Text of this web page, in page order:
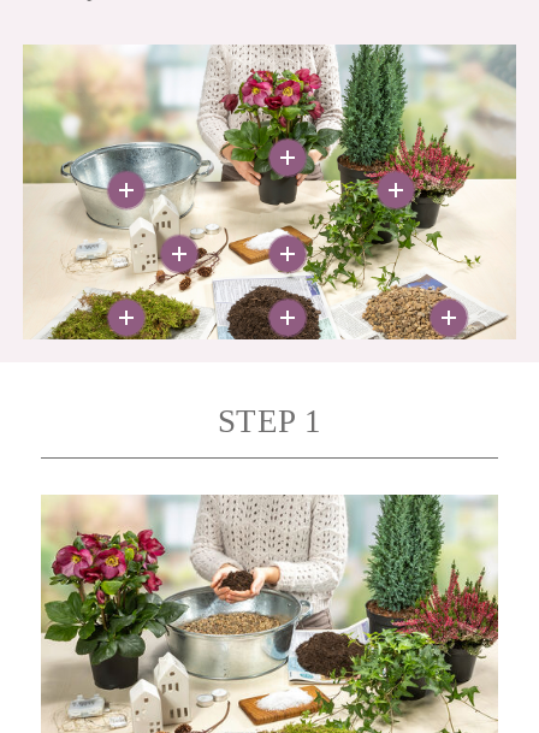
More
More
More
More
More
More
More
More
STEP 1